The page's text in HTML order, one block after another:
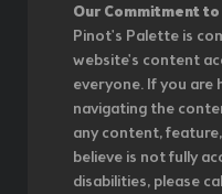
Our Commitment
Pinot's Palette is
website's content
everyone. If you are
navigating the
any content,
believe is not fully
disabilities, please